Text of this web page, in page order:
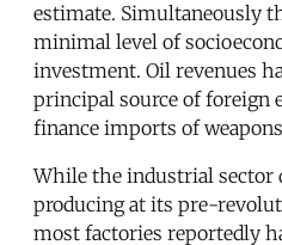
estimate. Simultaneously
minimal level of
investment. Oil revenues
principal source of foreign
finance imports of
While the industrial sector
producing at its pre-
most factories reportedly